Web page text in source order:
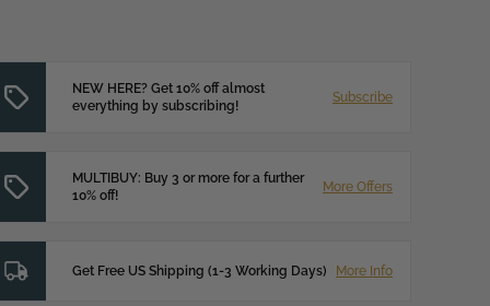
NEW HERE? Get 10% off almost
everything by subscribing!
Subscribe
MULTIBUY: Buy 3 or more for a further
10% off!
More Offers
Get Free US Shipping (1-3 Working Days) More Info